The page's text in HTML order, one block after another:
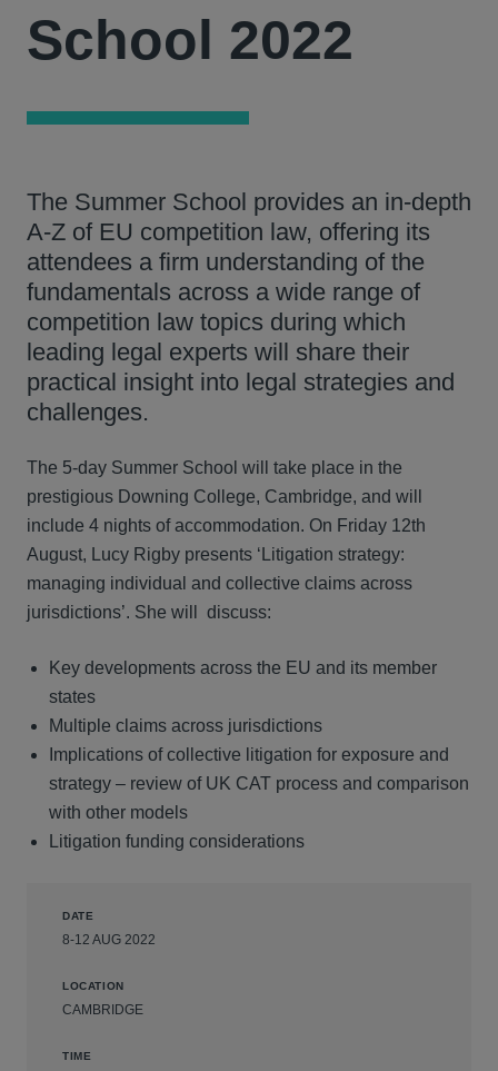
School 2022
The Summer School provides an in-depth
A-Z of EU competition law, offering its
attendees a firm understanding of the
fundamentals across a wide range of
competition law topics during which
leading legal experts will share their
practical insight into legal strategies and
challenges.
The 5-day Summer School will take place in the
prestigious Downing College, Cambridge, and will
include 4 nights of accommodation. On Friday 12th
August, Lucy Rigby presents ‘Litigation strategy:
managing individual and collective claims across
jurisdictions’. She will discuss:
Key developments across the EU and its member
states
Multiple claims across jurisdictions
Implications of collective litigation for exposure and
strategy – review of UK CAT process and comparison
with other models
Litigation funding considerations
DATE
8-12 AUG 2022
LOCATION
CAMBRIDGE
TIME